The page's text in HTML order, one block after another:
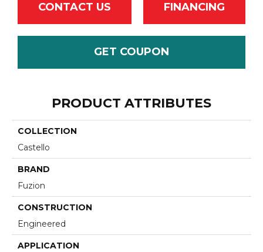
CONTACT US FINANCING
GET COUPON
PRODUCT ATTRIBUTES
COLLECTION
Castello
BRAND
Fuzion
CONSTRUCTION
Engineered
APPLICATION